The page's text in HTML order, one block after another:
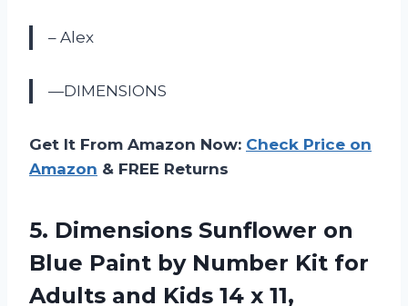
– Alex
—DIMENSIONS
Get It From Amazon Now: Check Price on
Amazon & FREE Returns
5. Dimensions Sunflower on
Blue Paint by Number Kit for
Adults and Kids 14 x 11,